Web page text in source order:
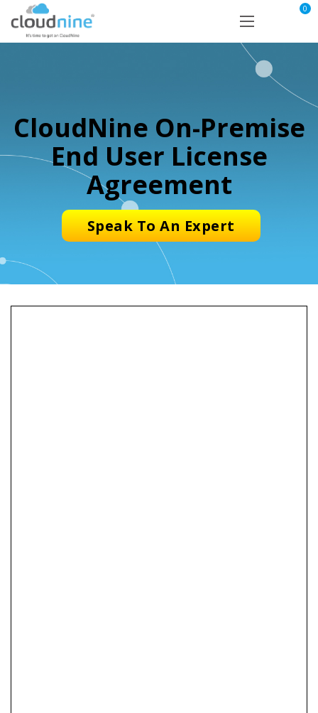
0
CloudNine On-Premise
End User License
Agreement
Speak To An Expert